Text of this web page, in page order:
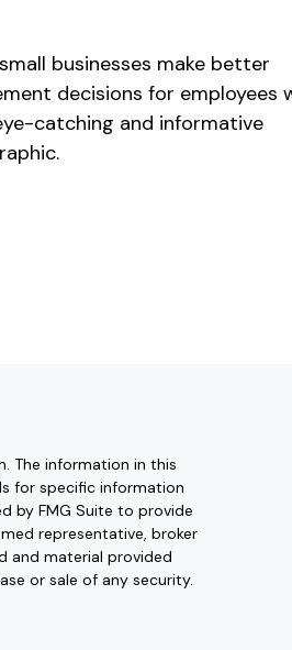
businesses make better
decisions for employees
catching and informative
The information in this
for specific information
by FMG Suite to provide
representative, broker
and material provided
or sale of any security.